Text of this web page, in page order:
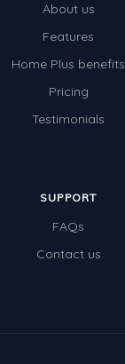
About us
Features
Home Plus benefits
Pricing
Testimonials
SUPPORT
FAQs
Contact us